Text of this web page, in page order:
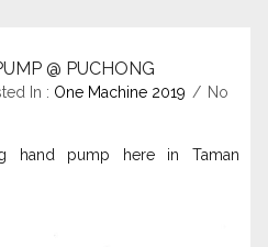
@ PUCHONG
In : One Machine 2019
No
hand pump here in Taman